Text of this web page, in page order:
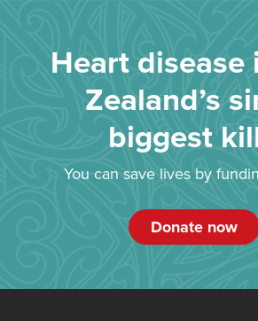
Heart disease
Zealand’s
biggest
You can save lives by
Donate now